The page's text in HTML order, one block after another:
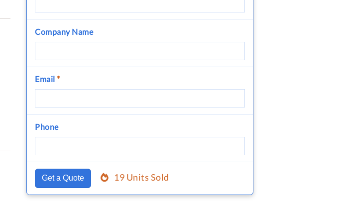
Company Name
Email *
Phone
Get a Quote 19 Units Sold